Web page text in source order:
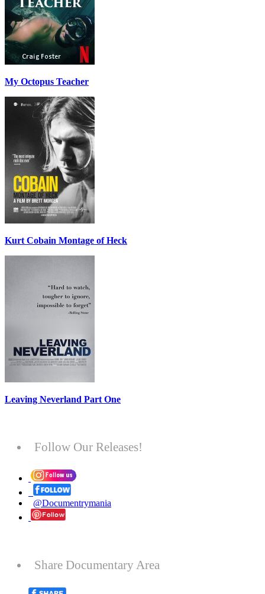
My Octopus Teacher
Kurt Cobain Montage of Heck
Leaving Neverland Part One
Follow Our Releases!
@Documentrymania
Share Documentary Area